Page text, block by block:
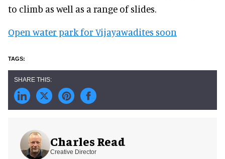
to climb as well as a range of slides.
Open water park for Vijayawadites soon
Charles Read
Creative Director